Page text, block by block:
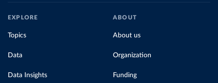
EXPLORE
Topics
Data
Data Insights
ABOUT
About us
Organization
Funding